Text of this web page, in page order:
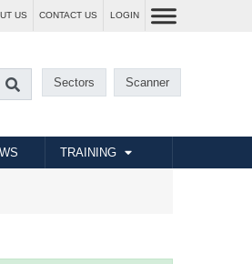
US CONTACT US LOGIN
Sectors Scanner
TRAINING